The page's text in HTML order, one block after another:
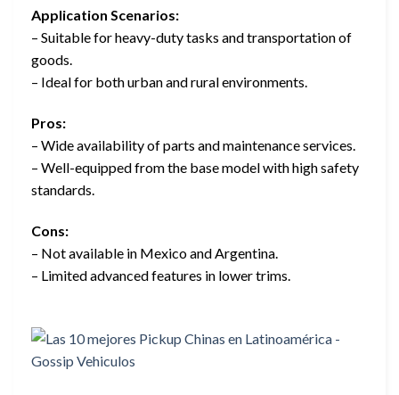
Application Scenarios:
– Suitable for heavy-duty tasks and transportation of
goods.
– Ideal for both urban and rural environments.
Pros:
– Wide availability of parts and maintenance services.
– Well-equipped from the base model with high safety
standards.
Cons:
– Not available in Mexico and Argentina.
– Limited advanced features in lower trims.